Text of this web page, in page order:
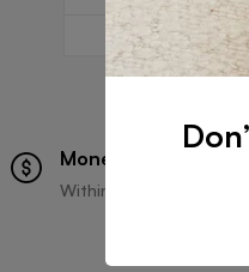
Money Guarantee
Within 30 days for an